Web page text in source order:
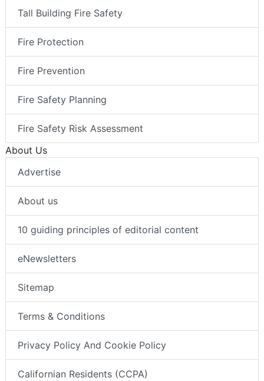
Tall Building Fire Safety
Fire Protection
Fire Prevention
Fire Safety Planning
Fire Safety Risk Assessment
About Us
Advertise
About us
10 guiding principles of editorial content
eNewsletters
Sitemap
Terms & Conditions
Privacy Policy And Cookie Policy
Californian Residents (CCPA)